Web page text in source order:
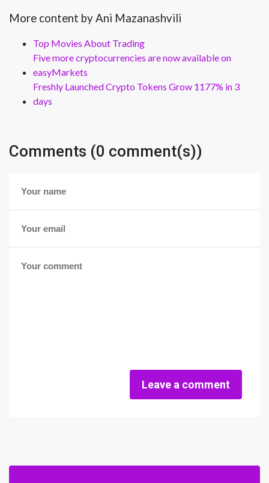
More content by Ani Mazanashvili
Top Movies About Trading
Five more cryptocurrencies are now available on
easyMarkets
Freshly Launched Crypto Tokens Grow 1177% in 3
days
Comments (0 comment(s))
Leave a comment